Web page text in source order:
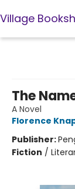
Village
The
A Novel
Florence
Publisher:
Fiction /